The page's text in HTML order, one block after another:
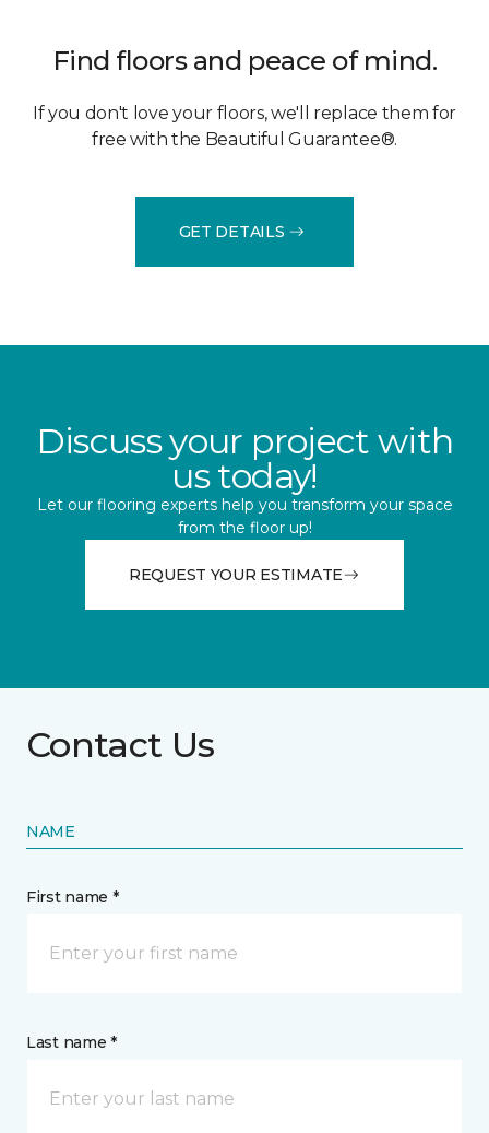
Find floors and peace of mind.
If you don't love your floors, we'll replace them for
free with the Beautiful Guarantee®.
GET DETAILS
Discuss your project with
us today!
Let our flooring experts help you transform your space
from the floor up!
REQUEST YOUR ESTIMATE
Contact Us
NAME
First name *
Last name *